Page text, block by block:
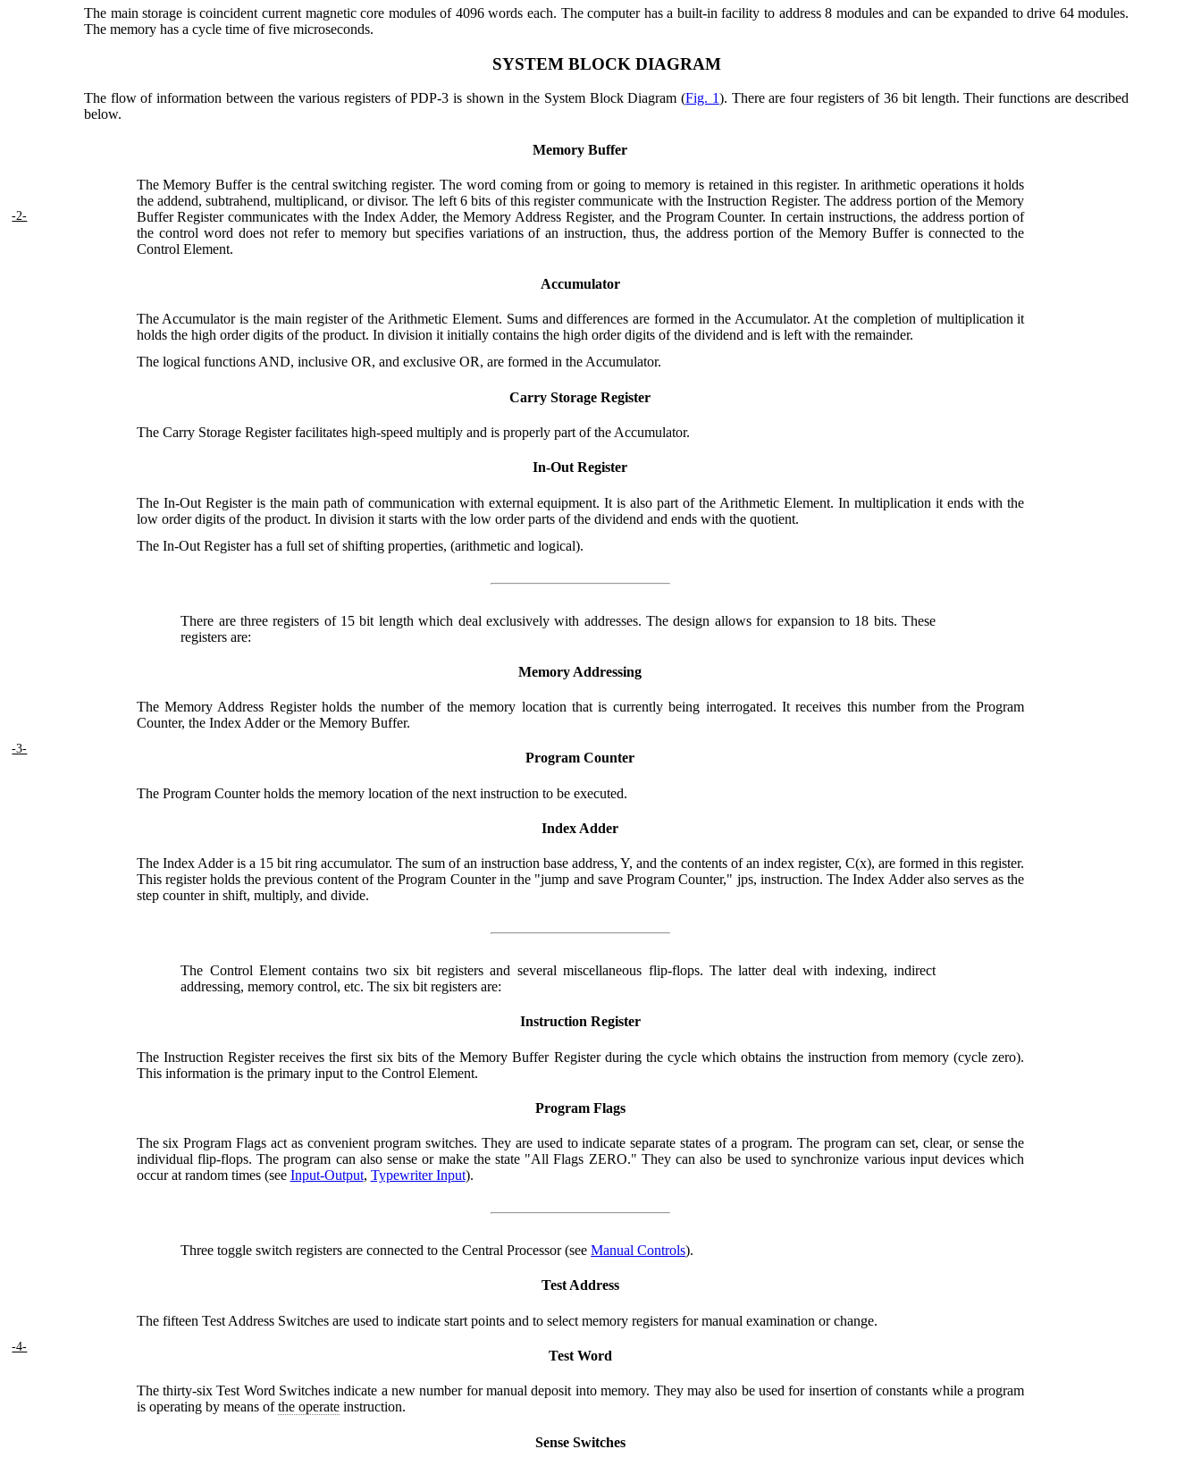
The main storage is coincident current magnetic core modules of 4096 words each. The computer has a built-in facility to address 8 modules and can be expanded to drive 64 modules.
The memory has a cycle time of five microseconds.
SYSTEM BLOCK DIAGRAM
The flow of information between the various registers of PDP-3 is shown in the System Block Diagram (Fig. 1). There are four registers of 36 bit length. Their functions are described
below.
Memory Buffer
The Memory Buffer is the central switching register. The word coming from or going to memory is retained in this register. In arithmetic operations it holds
the addend, subtrahend, multiplicand, or divisor. The left 6 bits of this register communicate with the Instruction Register. The address portion of the Memory
Buffer Register communicates with the Index Adder, the Memory Address Register,
-2-
and the Program Counter. In certain instructions, the address portion of
the control word does not refer to memory but specifies variations of an instruction, thus, the address portion of the Memory Buffer is connected to the
Control Element.
Accumulator
The Accumulator is the main register of the Arithmetic Element. Sums and differences are formed in the Accumulator. At the completion of multiplication it
holds the high order digits of the product. In division it initially contains the high order digits of the dividend and is left with the remainder.
The logical functions AND, inclusive OR, and exclusive OR, are formed in the Accumulator.
Carry Storage Register
The Carry Storage Register facilitates high-speed multiply and is properly part of the Accumulator.
In-Out Register
The In-Out Register is the main path of communication with external equipment. It is also part of the Arithmetic Element. In multiplication it ends with the
low order digits of the product. In division it starts with the low order parts of the dividend and ends with the quotient.
The In-Out Register has a full set of shifting properties, (arithmetic and logical).
There are three registers of 15 bit length which deal exclusively with addresses. The design allows for expansion to 18 bits. These
registers are:
Memory Addressing
The Memory Address Register holds the number of the memory location that is currently being interrogated. It receives this number from the Program
Counter, the Index Adder or the Memory Buffer.
-3-
Program Counter
The Program Counter holds the memory location of the next instruction to be executed.
Index Adder
The Index Adder is a 15 bit ring accumulator. The sum of an instruction base address, Y, and the contents of an index register, C(x), are formed in this register.
This register holds the previous content of the Program Counter in the "jump and save Program Counter," jps, instruction. The Index Adder also serves as the
step counter in shift, multiply, and divide.
The Control Element contains two six bit registers and several miscellaneous flip-flops. The latter deal with indexing, indirect
addressing, memory control, etc. The six bit registers are:
Instruction Register
The Instruction Register receives the first six bits of the Memory Buffer Register during the cycle which obtains the instruction from memory (cycle zero).
This information is the primary input to the Control Element.
Program Flags
The six Program Flags act as convenient program switches. They are used to indicate separate states of a program. The program can set, clear, or sense the
individual flip-flops. The program can also sense or make the state "All Flags ZERO." They can also be used to synchronize various input devices which
occur at random times (see Input-Output, Typewriter Input).
Three toggle switch registers are connected to the Central Processor (seeManual Controls).
Test Address
The fifteen Test Address Switches are used to indicate start points and to select memory registers for manual examination or change.
-4-
Test Word
The thirty-six Test Word Switches indicate a new number for manual deposit into memory. They may also be used for insertion of constants while a program
is operating by means ofthe operateinstruction.
Sense Switches